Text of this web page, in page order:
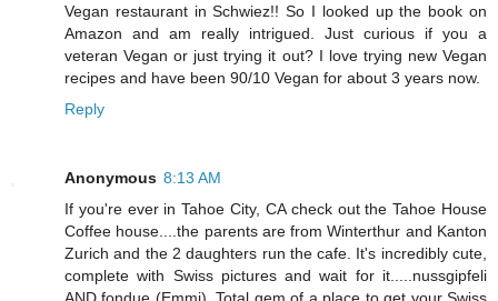
Vegan restaurant in Schwiez!! So I looked up the book on
Amazon and am really intrigued. Just curious if you a
veteran Vegan or just trying it out? I love trying new Vegan
recipes and have been 90/10 Vegan for about 3 years now.
Reply
Anonymous 8:13 AM
If you're ever in Tahoe City, CA check out the Tahoe House
Coffee house....the parents are from Winterthur and Kanton
Zurich and the 2 daughters run the cafe. It's incredibly cute,
complete with Swiss pictures and wait for it.....nussgipfeli